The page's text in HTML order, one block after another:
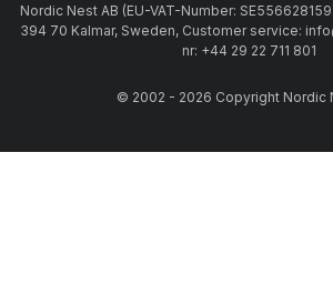
Nordic Nest AB (EU-VAT-Number:
394 70 Kalmar, Sweden, Customer service:
nr: +44 29 22 711 801
© 2002 - 2026 Copyright Nordic